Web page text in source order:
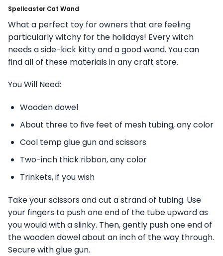
Spellcaster Cat Wand
What a perfect toy for owners that are feeling
particularly witchy for the holidays! Every witch
needs a side-kick kitty and a good wand. You can
find all of these materials in any craft store.
You Will Need:
Wooden dowel
About three to five feet of mesh tubing, any color
Cool temp glue gun and scissors
Two-inch thick ribbon, any color
Trinkets, if you wish
Take your scissors and cut a strand of tubing. Use
your fingers to push one end of the tube upward as
you would with a slinky. Then, gently push one end of
the wooden dowel about an inch of the way through.
Secure with glue gun.